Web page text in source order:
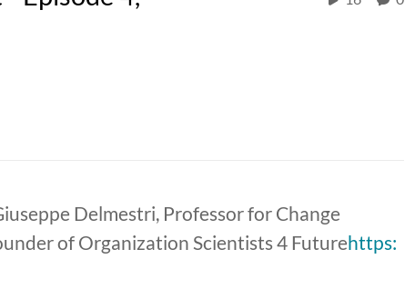
Delmestri, Professor for Change
of Organization Scientists 4 Futurehttps: